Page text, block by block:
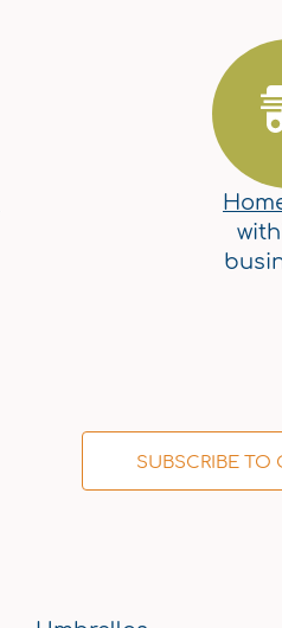
SUBSCRIBE TO